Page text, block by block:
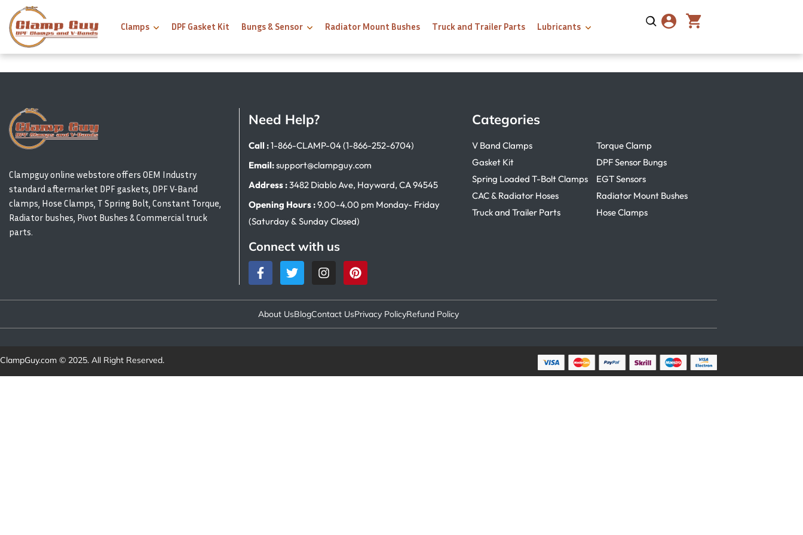
Clamps DPF Gasket Kit Bungs & Sensor Radiator Mount Bushes Truck and Trailer Parts Lubricants
Clampguy online webstore offers OEM Industry
standard aftermarket DPF gaskets, DPF V-Band
clamps, Hose Clamps, T Spring Bolt, Constant Torque,
Radiator bushes, Pivot Bushes & Commercial truck
parts.
Need Help?
Call :1-866-CLAMP-04 (1-866-252-6704)
Email:support@clampguy.com
Address :3482 Diablo Ave, Hayward, CA 94545
Opening Hours :9.00-4.00 pm Monday- Friday
(Saturday & Sunday Closed)
Connect with us
Categories
V Band Clamps
Gasket Kit
Spring Loaded T-Bolt Clamps
CAC & Radiator Hoses
Truck and Trailer Parts
Torque Clamp
DPF Sensor Bungs
EGT Sensors
Radiator Mount Bushes
Hose Clamps
About UsBlogContact UsPrivacy PolicyRefund Policy
ClampGuy.com © 2025. All Right Reserved.